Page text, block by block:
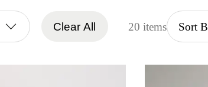
Clear All 20 items Sort